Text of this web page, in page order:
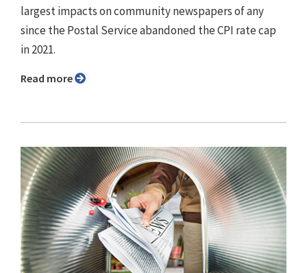
largest impacts on community newspapers of any
since the Postal Service abandoned the CPI rate cap
in 2021.
Read more